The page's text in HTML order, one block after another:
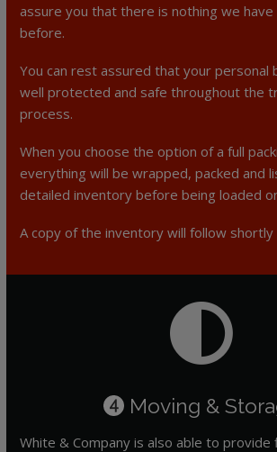
assure you that there is nothing we
before.
You can rest assured that your personal
well protected and safe throughout the
process.
When you choose the option of a full
everything will be wrapped, packed and
detailed inventory before being loaded
A copy of the inventory will follow shortly
4 Moving &
White & Company is also able to